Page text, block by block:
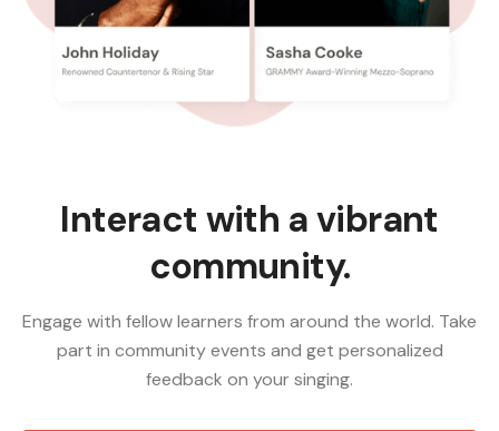
Interact with a vibrant
community.
Engage with fellow learners from around the world. Take
part in community events and get personalized
feedback on your singing.